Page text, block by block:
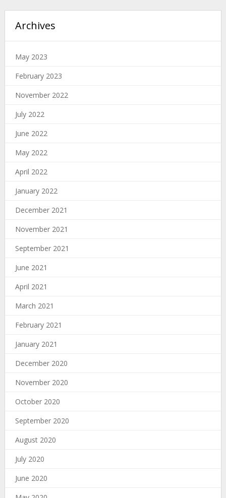
Archives
May 2023
February 2023
November 2022
July 2022
June 2022
May 2022
April 2022
January 2022
December 2021
November 2021
September 2021
June 2021
April 2021
March 2021
February 2021
January 2021
December 2020
November 2020
October 2020
September 2020
August 2020
July 2020
June 2020